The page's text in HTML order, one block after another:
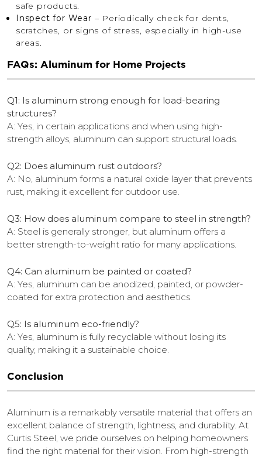
safe products.
Inspect for Wear – Periodically check for dents,
scratches, or signs of stress, especially in high-use
areas.
FAQs: Aluminum for Home Projects
Q1: Is aluminum strong enough for load-bearing
structures?
A: Yes, in certain applications and when using high-
strength alloys, aluminum can support structural loads.
Q2: Does aluminum rust outdoors?
A: No, aluminum forms a natural oxide layer that prevents
rust, making it excellent for outdoor use.
Q3: How does aluminum compare to steel in strength?
A: Steel is generally stronger, but aluminum offers a
better strength-to-weight ratio for many applications.
Q4: Can aluminum be painted or coated?
A: Yes, aluminum can be anodized, painted, or powder-
coated for extra protection and aesthetics.
Q5: Is aluminum eco-friendly?
A: Yes, aluminum is fully recyclable without losing its
quality, making it a sustainable choice.
Conclusion
Aluminum is a remarkably versatile material that offers an
excellent balance of strength, lightness, and durability. At
Curtis Steel, we pride ourselves on helping homeowners
find the right material for their vision. From high-strength